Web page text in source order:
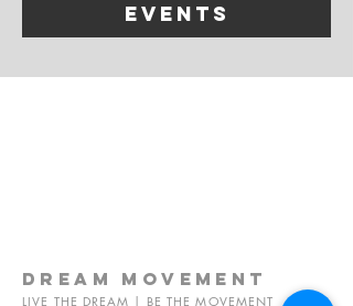
events
dream movement
LIVE THE DREAM | BE THE MOVEMENT